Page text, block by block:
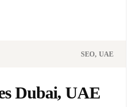
Dubai, UAE
SEO UAE